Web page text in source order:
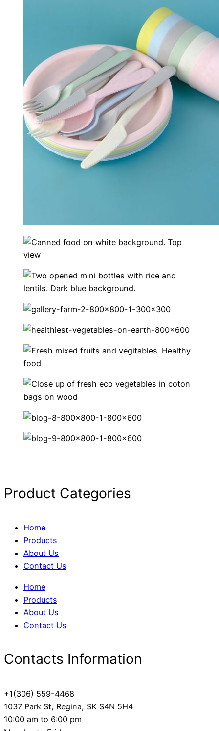
Product Categories
Home
Products
About Us
Contact Us
Home
Products
About Us
Contact Us
Contacts Information
+1(306) 559-4468
1037 Park St, Regina, SK S4N 5H4
10:00 am to 6:00 pm